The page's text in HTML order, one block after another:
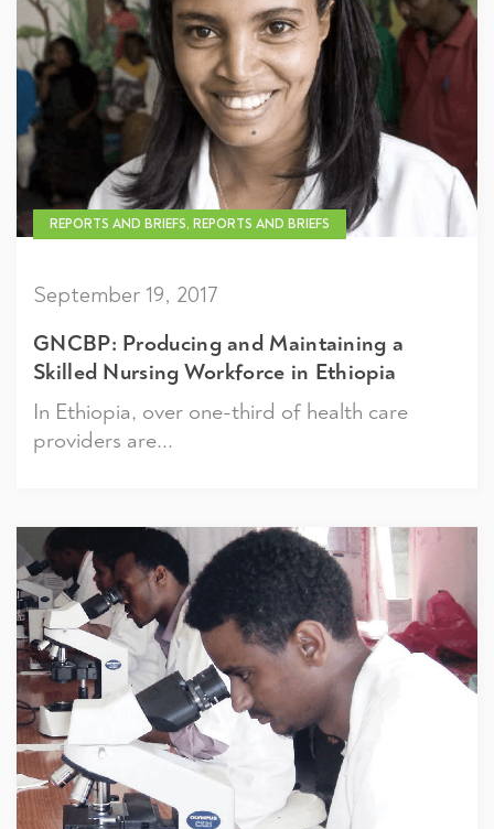
REPORTS AND BRIEFS, REPORTS AND BRIEFS
September 19, 2017
GNCBP: Producing and Maintaining a
Skilled Nursing Workforce in Ethiopia
In Ethiopia, over one-third of health care
providers are...